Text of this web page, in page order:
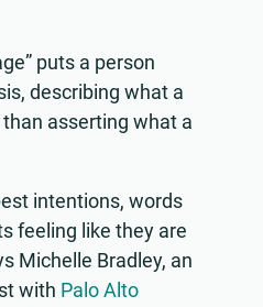
puts a person
describing what a
than asserting what a
intentions, words
feeling like they are
Michelle Bradley, an
with Palo Alto